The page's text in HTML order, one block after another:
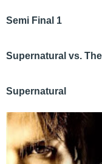
Semi Final 1
Supernatural vs.
Supernatural